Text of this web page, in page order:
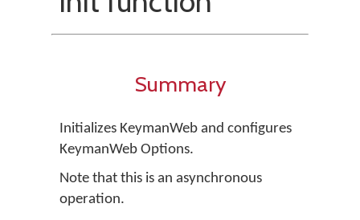
Summary
Initializes KeymanWeb and configures
KeymanWeb Options.
Note that this is an asynchronous
operation.